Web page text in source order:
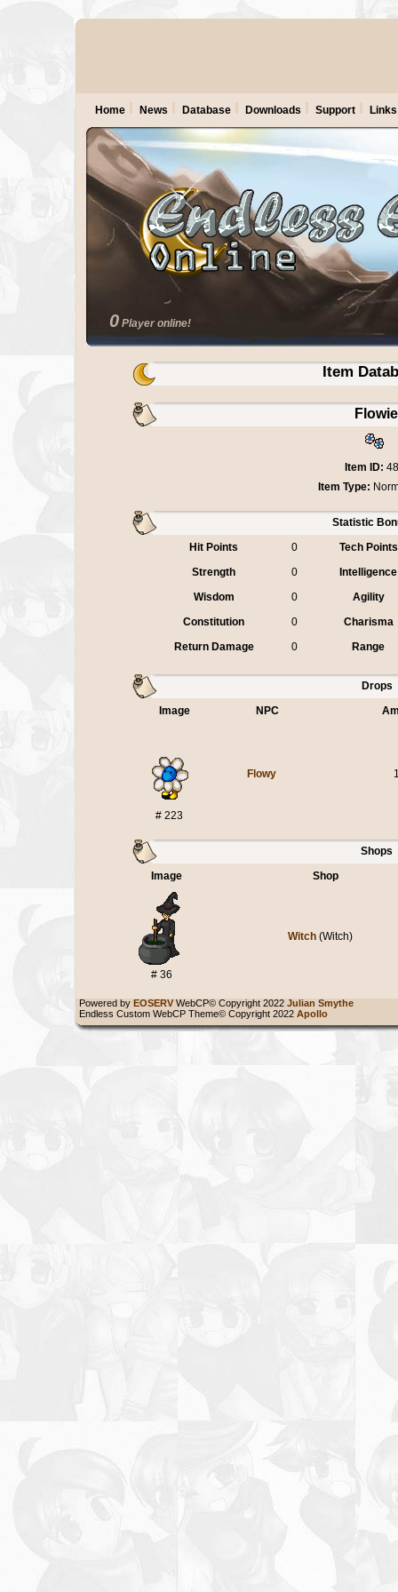
0 Player online!
Home News Database Downloads Support Links
Item
Item ID:
Item Type:
Statistic
Hit Points
0
Tech Points
Strength
0
Intelligence
Wisdom
0
Agility
Constitution
0
Charisma
Return Damage
0 Range
Drops
Image
NPC
# 223
Flowy
Shops
Image
Shop
# 36
Witch (Witch)
Powered by EOSERV WebCP© Copyright 2022 Julian Smythe
Endless Custom WebCP Theme© Copyright 2022 Apollo